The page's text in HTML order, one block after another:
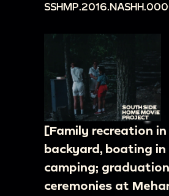
[Family recreation
backyard, boating in
camping; graduation
ceremonies at